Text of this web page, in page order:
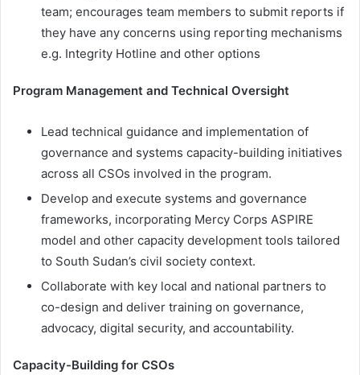
team; encourages team members to submit reports if
they have any concerns using reporting mechanisms
e.g. Integrity Hotline and other options
Program Management and Technical Oversight
Lead technical guidance and implementation of
governance and systems capacity-building initiatives
across all CSOs involved in the program.
Develop and execute systems and governance
frameworks, incorporating Mercy Corps ASPIRE
model and other capacity development tools tailored
to South Sudan’s civil society context.
Collaborate with key local and national partners to
co-design and deliver training on governance,
advocacy, digital security, and accountability.
Capacity-Building for CSOs